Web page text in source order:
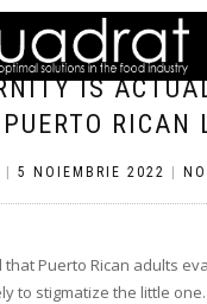
IS
RICAN
5 NOIEMBRIE 2022
that Puerto Rican adults
to stigmatize the little one.